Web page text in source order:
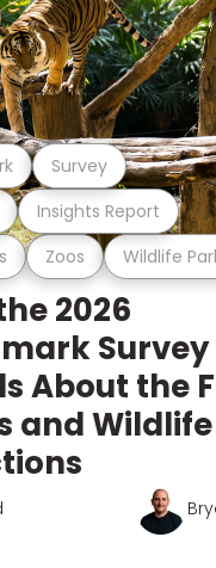
Zoos Wildlife
Insights Report
Survey
2026
Survey
About the
and Wildlife